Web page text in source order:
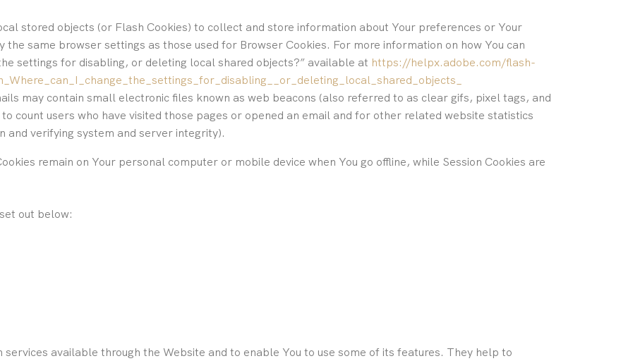
stored objects (or Flash Cookies) to collect and store information about Your preferences or Your
same browser settings as those used for Browser Cookies. For more information on how You can
settings for disabling, or deleting local shared objects?” available at https://helpx.adobe.com/flash-
may contain small electronic files known as web beacons (also referred to as clear gifs, pixel tags, and
count users who have visited those pages or opened an email and for other related website statistics
verifying system and server integrity).
remain on Your personal computer or mobile device when You go offline, while Session Cookies are
out below:
available through the Website and to enable You to use some of its features. They help to